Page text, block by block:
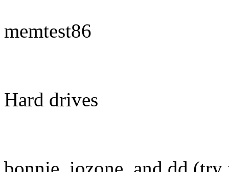
memtest86
Hard drives